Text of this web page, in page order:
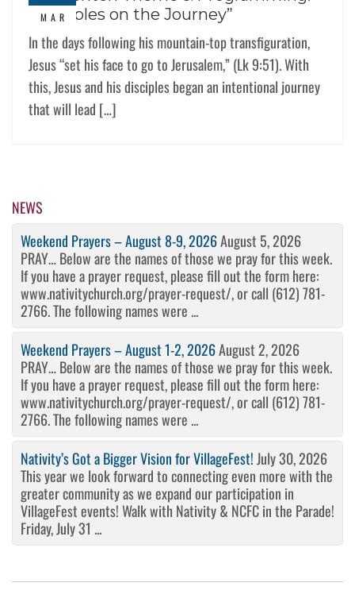
MAR
“Disciples on the Journey”
In the days following his mountain-top transfiguration,
Jesus “set his face to go to Jerusalem,” (Lk 9:51). With
this, Jesus and his disciples began an intentional journey
that will lead […]
NEWS
Weekend Prayers – August 8-9, 2026August 5, 2026
PRAY… Below are the names of those we pray for this week.
If you have a prayer request, please fill out the form here:
www.nativitychurch.org/prayer-request/, or call (612) 781-
2766. The following names were ...
Weekend Prayers – August 1-2, 2026August 2, 2026
PRAY… Below are the names of those we pray for this week.
If you have a prayer request, please fill out the form here:
www.nativitychurch.org/prayer-request/, or call (612) 781-
2766. The following names were ...
Nativity’s Got a Bigger Vision for VillageFest! July 30, 2026
This year we look forward to connecting even more with the
greater community as we expand our participation in
VillageFest events! Walk with Nativity & NCFC in the Parade!
Friday, July 31 ...